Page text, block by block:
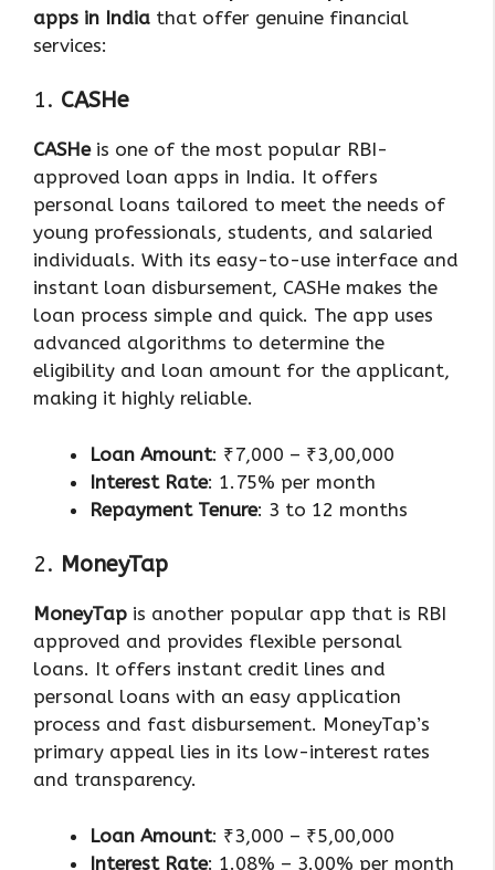
apps in India that offer genuine financial
services:
1. CASHe
CASHeis one of the most popular RBI-
approved loan apps in India. It offers
personal loans tailored to meet the needs of
young professionals, students, and salaried
individuals. With its easy-to-use interface and
instant loan disbursement, CASHe makes the
loan process simple and quick. The app uses
advanced algorithms to determine the
eligibility and loan amount for the applicant,
making it highly reliable.
Loan Amount: ₹7,000 – ₹3,00,000
Interest Rate: 1.75% per month
Repayment Tenure: 3 to 12 months
2. MoneyTap
MoneyTap is another popular app that is RBI
approved and provides flexible personal
loans. It offers instant credit lines and
personal loans with an easy application
process and fast disbursement. MoneyTap’s
primary appeal lies in its low-interest rates
and transparency.
Loan Amount: ₹3,000 – ₹5,00,000
Interest Rate: 1.08% – 3.00% per month